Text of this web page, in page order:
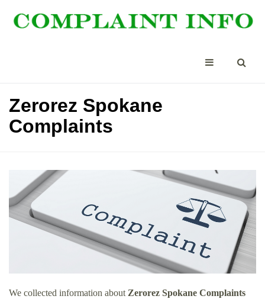
Zerorez Spokane
Complaints
We collected information about Zerorez Spokane Complaints